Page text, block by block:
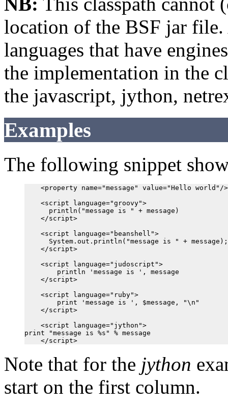
location of the BSF jar file.
languages that have
the implementation in the
the javascript, jython,
Examples
The following snippet
    <property name="message" value="Hello world"/>
    <script language="groovy">
      println("message is " + message)
    </script>
    <script language="beanshell">
      System.out.println("message is " + message);
    </script>
    <script language="judoscript">
        println 'message is ', message
    </script>
    <script language="ruby">
        print 'message is ', $message, "\n"
    </script>
    <script language="jython">
print "message is %s" % message
Note that for the jython
start on the first column.